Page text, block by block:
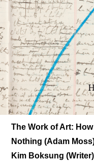
The Work of Art:
Nothing (Adam
Kim Boksung